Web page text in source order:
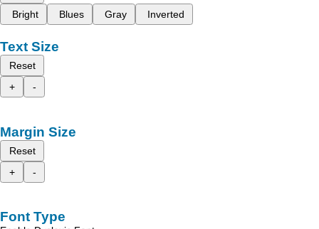
Bright
Blues Gray Inverted
Text Size
Reset
+
-
Margin Size
Reset
+
-
Font Type